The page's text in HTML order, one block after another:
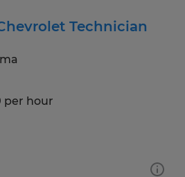
Technician
per hour